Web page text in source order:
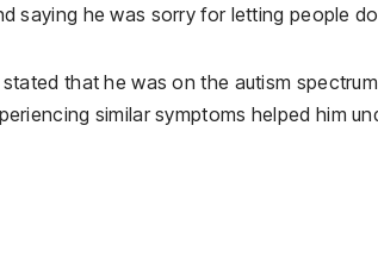
saying he was sorry for letting people
that he was on the autism
similar symptoms helped him